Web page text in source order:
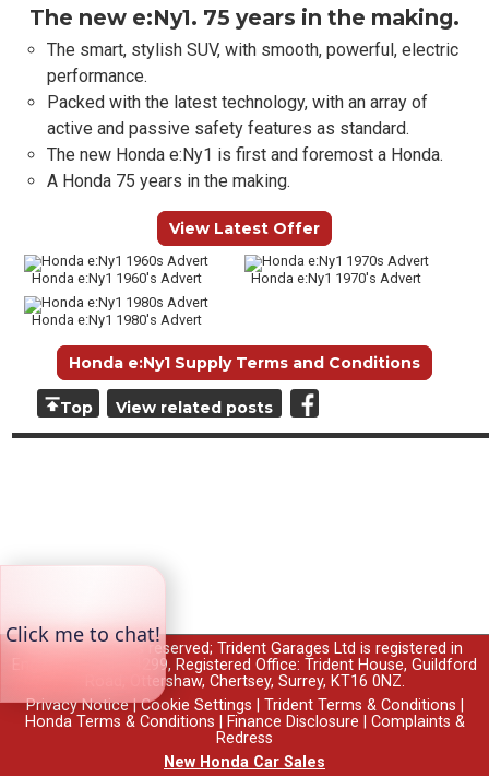
The new e:Ny1. 75 years in the making.
The smart, stylish SUV, with smooth, powerful, electric
performance.
Packed with the latest technology, with an array of
active and passive safety features as standard.
The new Honda e:Ny1 is first and foremost a Honda.
A Honda 75 years in the making.
View Latest Offer
Honda e:Ny1 1960's Advert Honda e:Ny1 1970's Advert
Honda e:Ny1 1980's Advert
Honda e:Ny1 Supply Terms and Conditions
Top View related posts
© 2026 All rights reserved; Trident Garages Ltd is registered in
England no. 00764299, Registered Office: Trident House, Guildford
Road, Ottershaw, Chertsey, Surrey, KT16 0NZ.
Privacy Notice|Cookie Settings Trident Terms & Conditions
Honda Terms & Conditions
Finance Disclosure
Complaints &
Redress
New Honda Car Sales